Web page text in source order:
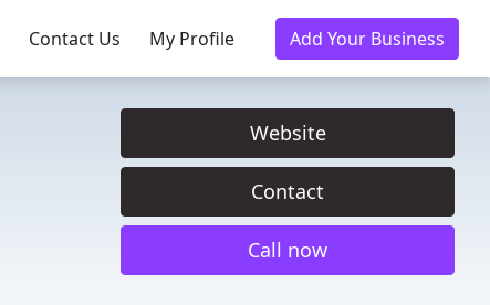
Contact Us My Profile Add Your Business
Website
Contact
Call now